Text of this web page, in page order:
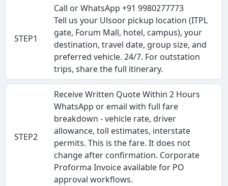
STEP1
Call or WhatsApp +91 9980277773
Tell us your Ulsoor pickup location (ITPL
gate, Forum Mall, hotel, campus), your
destination, travel date, group size, and
preferred vehicle. 24/7. For outstation
trips, share the full itinerary.
STEP2
Receive Written Quote Within 2 Hours
WhatsApp or email with full fare
breakdown - vehicle rate, driver
allowance, toll estimates, interstate
permits. This is the fare. It does not
change after confirmation. Corporate
Proforma Invoice available for PO
approval workflows.